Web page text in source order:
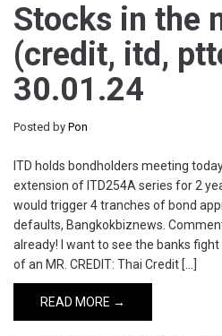
Stocks in the
(credit, itd,
30.01.24
Posted by Pon
ITD holds bondholders meeting
extension of ITD254A series for 2
would trigger 4 tranches of bond
defaults, Bangkokbiznews.
already! I want to see the banks
of an MR. CREDIT: Thai Credit […]
READ MORE →